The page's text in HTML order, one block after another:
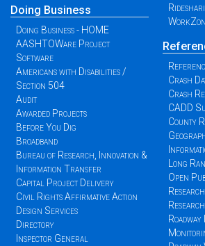
Doing Business
Doing Business - HOME
AASHTOWare Project
Software
Americans with Disabilities /
Section 504
Audit
Awarded Projects
Before You Dig
Broadband
Bureau of Research, Innovation &
Information Transfer
Capital Project Delivery
Civil Rights Affirmative Action
Design Services
Directory
Inspector General
Crash
Crash
CADD
County
Long
Open